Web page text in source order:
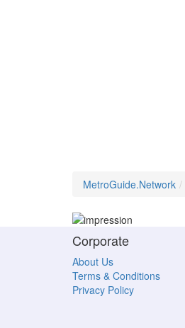
MetroGuide.Network
Corporate
About Us
Terms & Conditions
Privacy Policy